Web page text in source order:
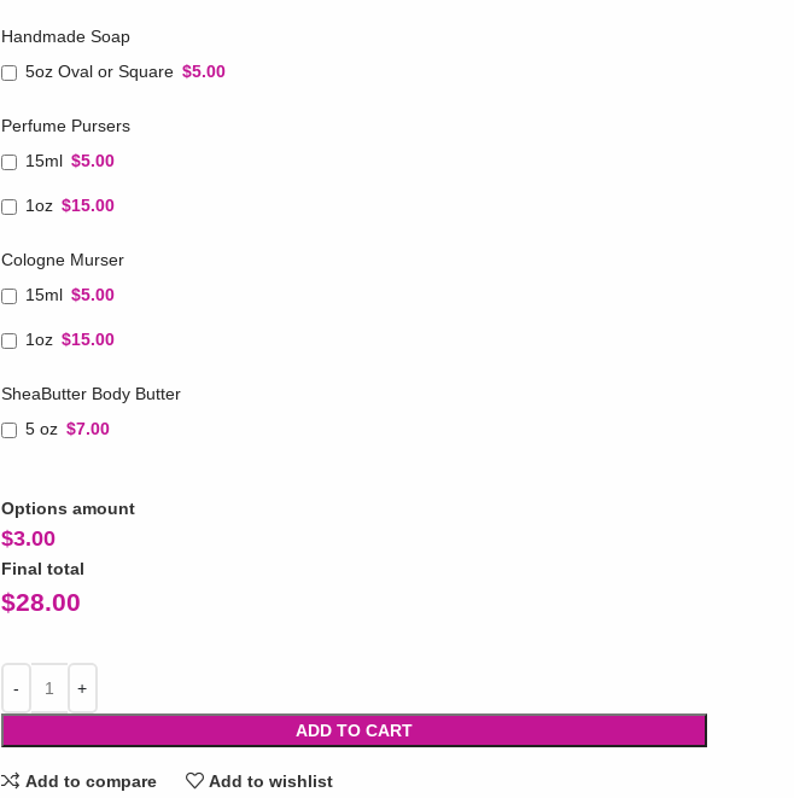
Handmade Soap
5oz Oval or Square $5.00
Perfume Pursers
15ml $5.00
1oz $15.00
Cologne Murser
15ml $5.00
1oz $15.00
SheaButter Body Butter
5 oz $7.00
Options amount
$3.00
Final total
$28.00
ADD TO CART
Add to compare Add to wishlist